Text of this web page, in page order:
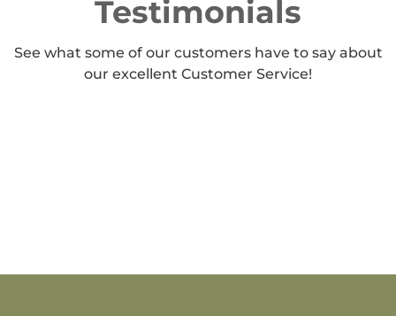
Testimonials
See what some of our customers have to say about
our excellent Customer Service!